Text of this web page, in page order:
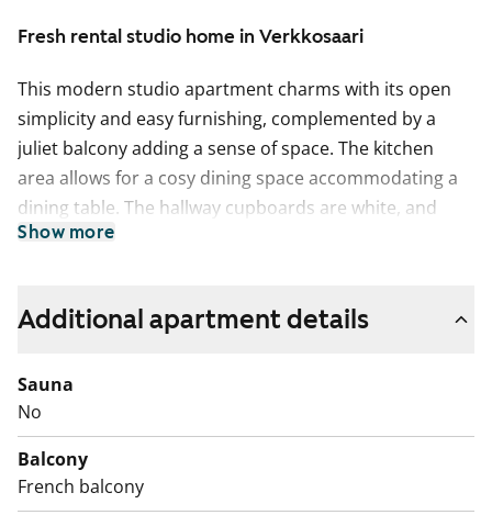
Fresh rental studio home in Verkkosaari
This modern studio apartment charms with its open
simplicity and easy furnishing, complemented by a
juliet balcony adding a sense of space. The kitchen
area allows for a cosy dining space accommodating a
dining table. The hallway cupboards are white, and
blinds are already installed on the windows. The floor
The kitchen cabinets are fresh white with grey laminate
worktop. The equipment includes a dishwasher,
ceramic hob, and freezer-refrigerator.
The bathroom features white furniture from SATO's
Kide range. The walls are white tiles, and the floor is
grey. There is space for a washing machine and tumble
Show more
Additional apartment details
Sauna
No
Balcony
French balcony